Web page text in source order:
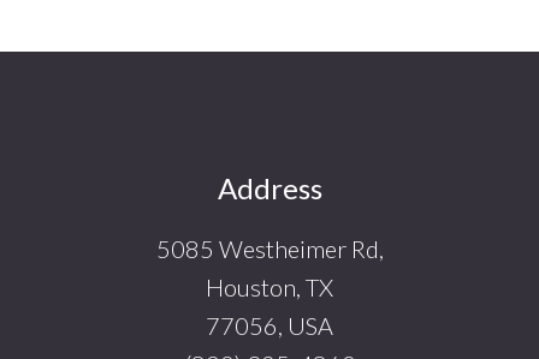
Address
5085 Westheimer Rd,
Houston, TX
77056, USA